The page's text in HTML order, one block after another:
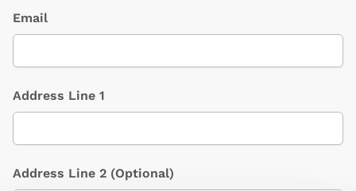
Email
Address Line 1
Address Line 2 (Optional)